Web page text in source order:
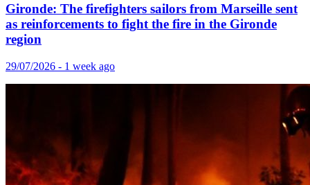
Gironde: The firefighters sailors from Marseille sent
as reinforcements to fight the fire in the Gironde
region
29/07/2026 - 1 week ago